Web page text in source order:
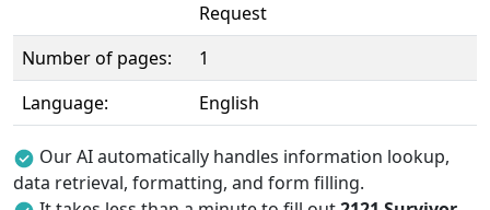
Request
Number of pages:
1
Language:
English
Our AI automatically handles information lookup,
data retrieval, formatting, and form filling.